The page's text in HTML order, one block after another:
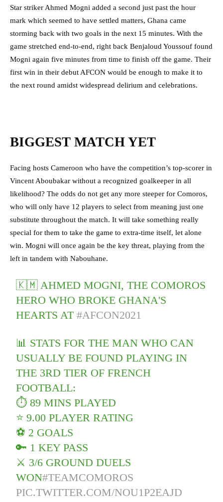
Star striker Ahmed Mogni added a second just past the hour
mark which seemed to have settled matters, Ghana came
storming back with two goals in the next 15 minutes. With the
game stretched end-to-end, right back Benjaloud Youssouf found
Mogni again five minutes from time to finish off the game. Their
first win in their debut AFCON would be enough to make it to
the next round amidst widespread delirium and celebrations.
BIGGEST MATCH YET
Facing hosts Cameroon who have the competition’s top-scorer in
Vincent Aboubakar without a recognized goalkeeper in all
likelihood? The odds do not get any more steeper for Comoros,
who will only have 12 players to select from meaning just one
substitute throughout the match. It will take something really
special for them to take the game to extra-time itself, let alone
win. Mogni will once again be the key threat, playing from the
left in tandem with Nabouhane.
🇰🇲 AHMED MOGNI, THE COMOROS
HERO WHO BROKE GHANA'S
HEARTS AT#AFCON2021
📊 STATS FOR THE MAN WHO CAN
USUALLY BE FOUND PLAYING IN
THE 3RD TIER OF FRENCH
FOOTBALL:
⏱ 89 MINS PLAYED
⭐️ 9.00 PLAYER RATING
⚽️ 2 GOALS
🔑 1 KEY PASS
⚔️ 3/6 GROUND DUELS
WON#TEAMCOMOROS
PIC.TWITTER.COM/NOU1P2EAJD